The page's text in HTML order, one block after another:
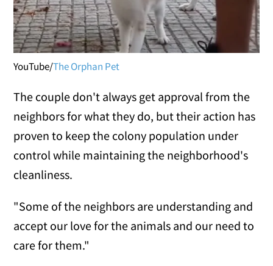
YouTube/The Orphan Pet
The couple don't always get approval from the
neighbors for what they do, but their action has
proven to keep the colony population under
control while maintaining the neighborhood's
cleanliness.
"Some of the neighbors are understanding and
accept our love for the animals and our need to
care for them."